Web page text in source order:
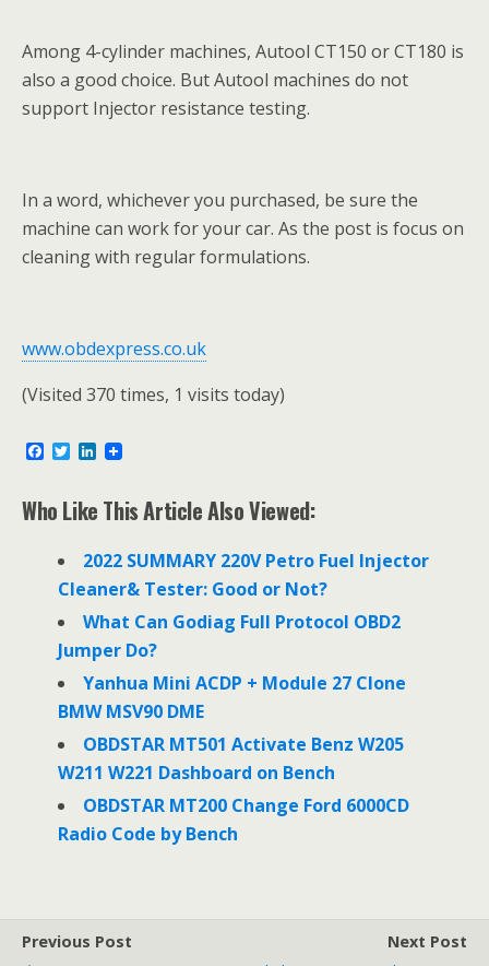
Among 4-cylinder machines, Autool CT150 or CT180 is
also a good choice. But Autool machines do not
support Injector resistance testing.
In a word, whichever you purchased, be sure the
machine can work for your car. As the post is focus on
cleaning with regular formulations.
www.obdexpress.co.uk
(Visited 370 times, 1 visits today)
e
b
T
t
t
L
k
e
I
n
Who Like This Article Also Viewed:
2022 SUMMARY 220V Petro Fuel Injector
Cleaner& Tester: Good or Not?
What Can Godiag Full Protocol OBD2
Jumper Do?
Yanhua Mini ACDP + Module 27 Clone
BMW MSV90 DME
OBDSTAR MT501 Activate Benz W205
W211 W221 Dashboard on Bench
OBDSTAR MT200 Change Ford 6000CD
Radio Code by Bench
Previous Post
Next Post